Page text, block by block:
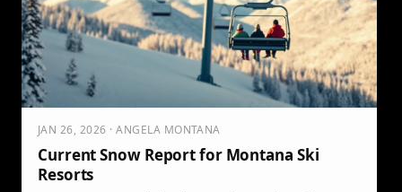
JAN 26, 2026 · ANGELA MONTANA
Current Snow Report for Montana Ski
Resorts